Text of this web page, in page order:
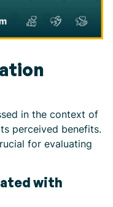
in the context of
perceived benefits.
for evaluating
with